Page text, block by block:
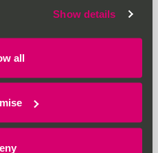
Show details
all
2026
Location in
More Than